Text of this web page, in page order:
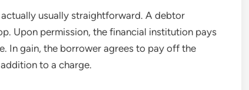
usually straightforward. A debtor
Upon permission, the financial institution pays
In gain, the borrower agrees to pay off the
to a charge.